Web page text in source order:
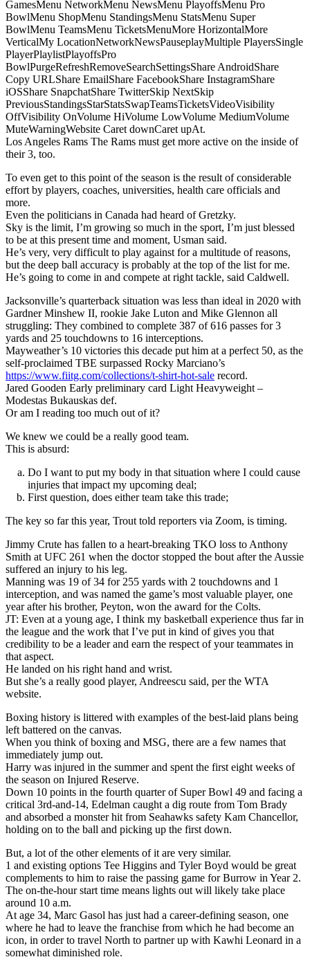
GamesMenu NetworkMenu NewsMenu PlayoffsMenu Pro
BowlMenu ShopMenu StandingsMenu StatsMenu Super
BowlMenu TeamsMenu TicketsMenuMore HorizontalMore
VerticalMy LocationNetworkNewsPauseplayMultiple PlayersSingle
PlayerPlaylistPlayoffsPro
BowlPurgeRefreshRemoveSearchSettingsShare AndroidShare
Copy URLShare EmailShare FacebookShare InstagramShare
iOSShare SnapchatShare TwitterSkip NextSkip
PreviousStandingsStarStatsSwapTeamsTicketsVideoVisibility
OffVisibility OnVolume HiVolume LowVolume MediumVolume
MuteWarningWebsite Caret downCaret upAt.
Los Angeles Rams The Rams must get more active on the inside of
their 3, too.
To even get to this point of the season is the result of considerable
effort by players, coaches, universities, health care officials and
more.
Even the politicians in Canada had heard of Gretzky.
Sky is the limit, I’m growing so much in the sport, I’m just blessed
to be at this present time and moment, Usman said.
He’s very, very difficult to play against for a multitude of reasons,
but the deep ball accuracy is probably at the top of the list for me.
He’s going to come in and compete at right tackle, said Caldwell.
Jacksonville’s quarterback situation was less than ideal in 2020 with
Gardner Minshew II, rookie Jake Luton and Mike Glennon all
struggling: They combined to complete 387 of 616 passes for 3
yards and 25 touchdowns to 16 interceptions.
Mayweather’s 10 victories this decade put him at a perfect 50, as the
self-proclaimed TBE surpassed Rocky Marciano’s
https://www.fiitg.com/collections/t-shirt-hot-sale record.
Jared Gooden Early preliminary card Light Heavyweight –
Modestas Bukauskas def.
Or am I reading too much out of it?
We knew we could be a really good team.
This is absurd:
Do I want to put my body in that situation where I could cause
injuries that impact my upcoming deal;
First question, does either team take this trade;
The key so far this year, Trout told reporters via Zoom, is timing.
Jimmy Crute has fallen to a heart-breaking TKO loss to Anthony
Smith at UFC 261 when the doctor stopped the bout after the Aussie
suffered an injury to his leg.
Manning was 19 of 34 for 255 yards with 2 touchdowns and 1
interception, and was named the game’s most valuable player, one
year after his brother, Peyton, won the award for the Colts.
JT: Even at a young age, I think my basketball experience thus far in
the league and the work that I’ve put in kind of gives you that
credibility to be a leader and earn the respect of your teammates in
that aspect.
He landed on his right hand and wrist.
But she’s a really good player, Andreescu said, per the WTA
website.
Boxing history is littered with examples of the best-laid plans being
left battered on the canvas.
When you think of boxing and MSG, there are a few names that
immediately jump out.
Harry was injured in the summer and spent the first eight weeks of
the season on Injured Reserve.
Down 10 points in the fourth quarter of Super Bowl 49 and facing a
critical 3rd-and-14, Edelman caught a dig route from Tom Brady
and absorbed a monster hit from Seahawks safety Kam Chancellor,
holding on to the ball and picking up the first down.
But, a lot of the other elements of it are very similar.
1 and existing options Tee Higgins and Tyler Boyd would be great
complements to him to raise the passing game for Burrow in Year 2.
The on-the-hour start time means lights out will likely take place
around 10 a.m.
At age 34, Marc Gasol has just had a career-defining season, one
where he had to leave the franchise from which he had become an
icon, in order to travel North to partner up with Kawhi Leonard in a
somewhat diminished role.